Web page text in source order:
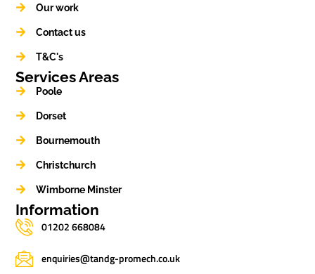
Our work
Contact us
T&C's
Services Areas
Poole
Dorset
Bournemouth
Christchurch
Wimborne Minster
Information
01202 668084
enquiries@tandg-promech.co.uk